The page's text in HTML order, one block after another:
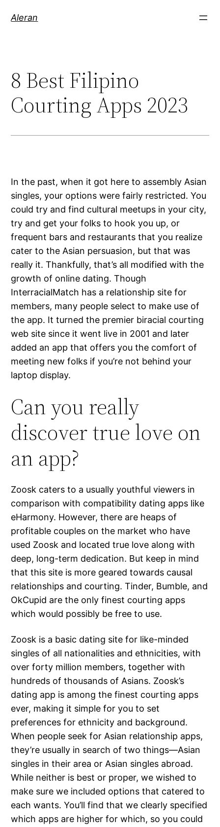
Aleran
8 Best Filipino
Courting Apps 2023
In the past, when it got here to assembly Asian
singles, your options were fairly restricted. You
could try and find cultural meetups in your city,
try and get your folks to hook you up, or
frequent bars and restaurants that you realize
cater to the Asian persuasion, but that was
really it. Thankfully, that’s all modified with the
growth of online dating. Though
InterracialMatch has a relationship site for
members, many people select to make use of
the app. It turned the premier biracial courting
web site since it went live in 2001 and later
added an app that offers you the comfort of
meeting new folks if you’re not behind your
laptop display.
Can you really
discover true love on
an app?
Zoosk caters to a usually youthful viewers in
comparison with compatibility dating apps like
eHarmony. However, there are heaps of
profitable couples on the market who have
used Zoosk and located true love along with
deep, long-term dedication. But keep in mind
that this site is more geared towards causal
relationships and courting. Tinder, Bumble, and
OkCupid are the only finest courting apps
which would possibly be free to use.
Zoosk is a basic dating site for like-minded
singles of all nationalities and ethnicities, with
over forty million members, together with
hundreds of thousands of Asians. Zoosk’s
dating app is among the finest courting apps
ever, making it simple for you to set
preferences for ethnicity and background.
When people seek for Asian relationship apps,
they’re usually in search of two things—Asian
singles in their area or Asian singles abroad.
While neither is best or proper, we wished to
make sure we included options that catered to
each wants. You’ll find that we clearly specified
which apps are higher for which, so you could